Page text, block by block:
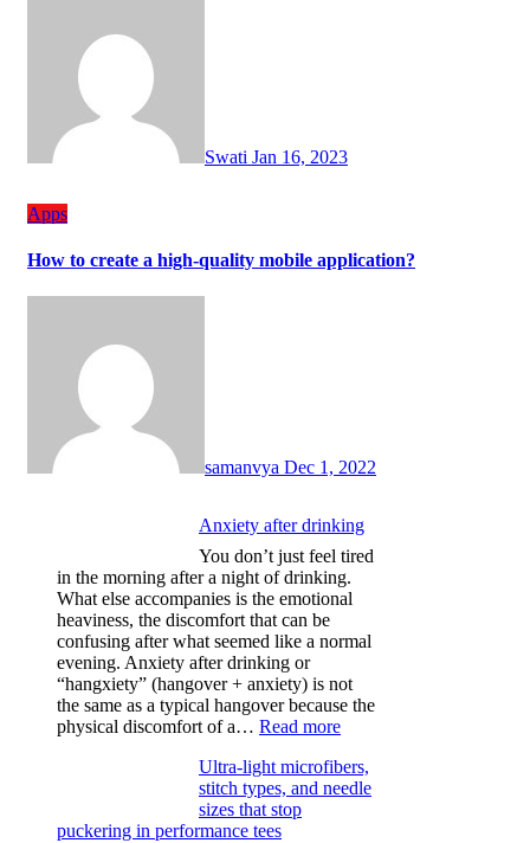
Swati Jan 16, 2023
Apps
How to create a high-quality mobile application?
samanvya Dec 1, 2022
Anxiety after drinking
You don’t just feel tired
in the morning after a night of drinking.
What else accompanies is the emotional
heaviness, the discomfort that can be
confusing after what seemed like a normal
evening. Anxiety after drinking or
“hangxiety” (hangover + anxiety) is not
the same as a typical hangover because the
physical discomfort of a… Read more:
after
drinking
Ultra-light microfibers,
stitch types, and needle
sizes that stop
puckering in performance tees